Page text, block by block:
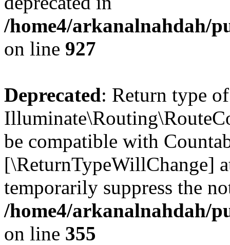
/home4/arkanalnahdah/
on line 927
Deprecated: Return type of
be compatible with
[\ReturnTypeWillChange]
temporarily suppress the
/home4/arkanalnahdah/
on line 355